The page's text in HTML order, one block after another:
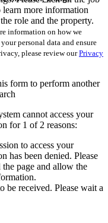
learn more information
role and the property.
information on how we
personal data and ensure
please review ourPrivacy
form to perform another
cannot access your
for 1 of 2 reasons:
to access your
has been denied. Please
the page and allow the
be received. Please wait a